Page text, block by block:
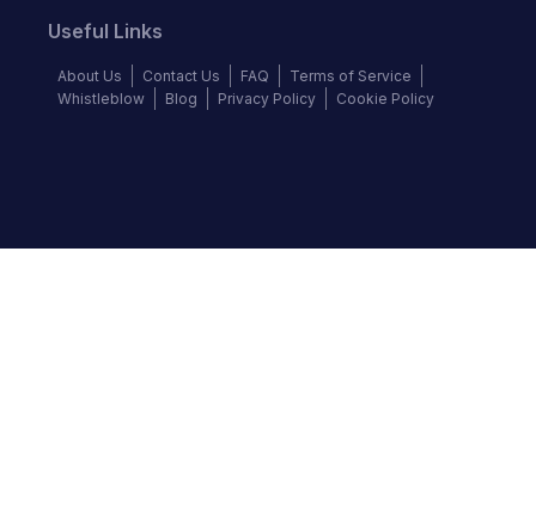
Useful Links
About Us Contact Us FAQ
Terms of Service
Whistleblow
Blog Privacy Policy Cookie Policy